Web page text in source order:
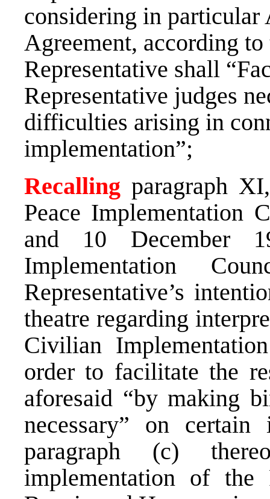
considering in
Agreement, according
Representative shall
Representative judges
difficulties arising in
implementation”;
Recalling paragraph
Peace Implementation
and 10 December
Implementation
Representative’s
theatre regarding
Civilian
order to facilitate the
aforesaid “by making
necessary” on
paragraph (c)
implementation of the